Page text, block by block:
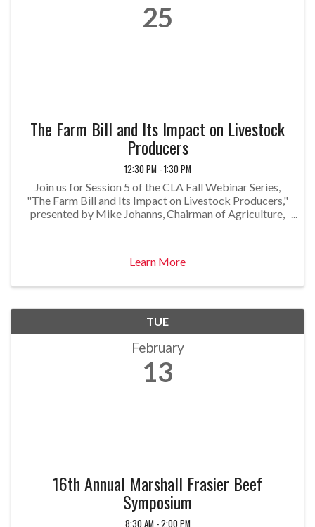
25
The Farm Bill and Its Impact on Livestock
Producers
12:30 PM - 1:30 PM
Join us for Session 5 of the CLA Fall Webinar Series,
"The Farm Bill and Its Impact on Livestock Producers,"
presented by Mike Johanns, Chairman of Agriculture,
Learn More
TUE
February
13
16th Annual Marshall Frasier Beef
Symposium
8:30 AM - 2:00 PM